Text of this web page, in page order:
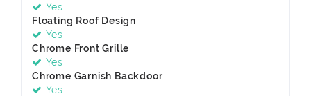
Yes
Floating Roof Design
Yes
Chrome Front Grille
Yes
Chrome Garnish Backdoor
Yes